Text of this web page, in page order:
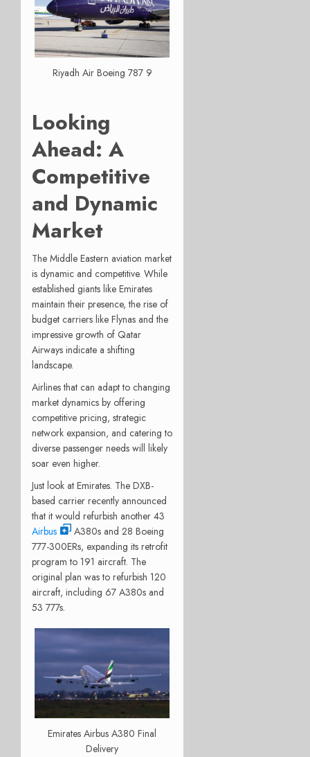
Riyadh Air Boeing 787 9
Looking
Ahead: A
Competitive
and Dynamic
Market
The Middle Eastern aviation market
is dynamic and competitive. While
established giants like Emirates
maintain their presence, the rise of
budget carriers like Flynas and the
impressive growth of Qatar
Airways indicate a shifting
landscape.
Airlines that can adapt to changing
market dynamics by offering
competitive pricing, strategic
network expansion, and catering to
diverse passenger needs will likely
soar even higher.
Just look at Emirates. The DXB-
based carrier recently announced
that it would refurbish another 43
Airbus
A380s and 28 Boeing
777-300ERs, expanding its retrofit
program to 191 aircraft. The
original plan was to refurbish 120
aircraft, including 67 A380s and
53 777s.
Emirates Airbus A380 Final
Delivery